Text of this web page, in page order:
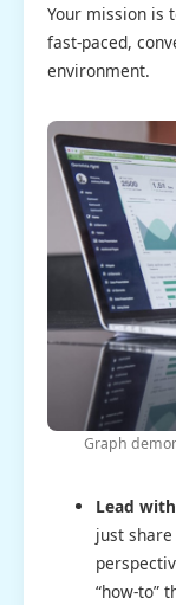
Your mission is
fast-paced,
environment.
Graph
Lead
just
“how-to”